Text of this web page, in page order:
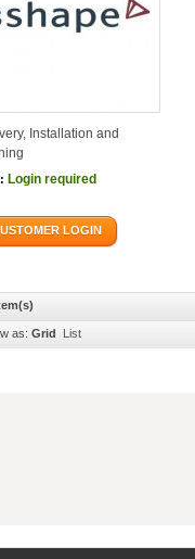
Installation and
Login required
LOGIN
as: Grid List